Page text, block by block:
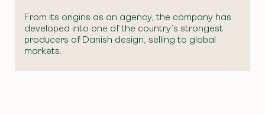
From its origins as an agency, the company has
developed into one of the country’s strongest
producers of Danish design, selling to global
markets.